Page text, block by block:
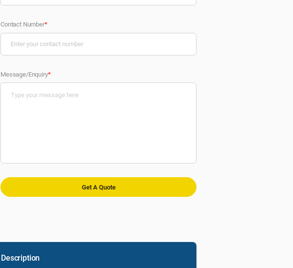
Contact Number*
Message/Enquiry*
Description